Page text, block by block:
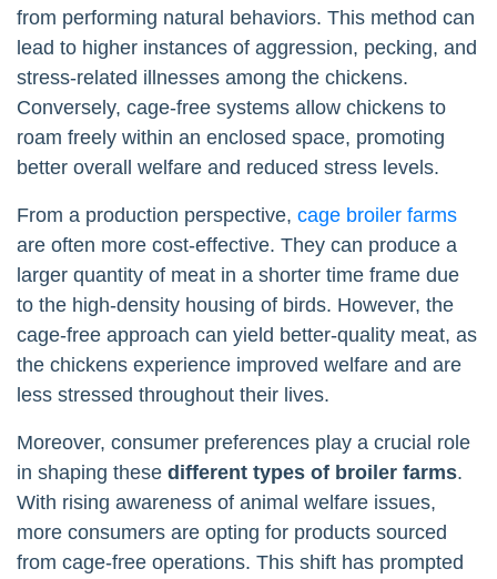
from performing natural behaviors. This method can
lead to higher instances of aggression, pecking, and
stress-related illnesses among the chickens.
Conversely, cage-free systems allow chickens to
roam freely within an enclosed space, promoting
better overall welfare and reduced stress levels.
From a production perspective, cage broiler farms
are often more cost-effective. They can produce a
larger quantity of meat in a shorter time frame due
to the high-density housing of birds. However, the
cage-free approach can yield better-quality meat, as
the chickens experience improved welfare and are
less stressed throughout their lives.
Moreover, consumer preferences play a crucial role
in shaping these different types of broiler farms.
With rising awareness of animal welfare issues,
more consumers are opting for products sourced
from cage-free operations. This shift has prompted